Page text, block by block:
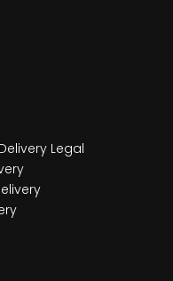
Legal